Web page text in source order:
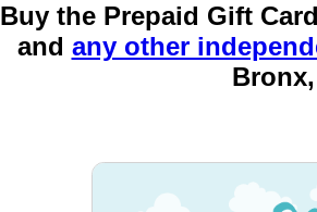
Buy the Prepaid Gift
and any other